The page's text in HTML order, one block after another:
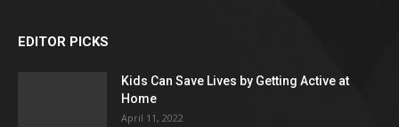
EDITOR PICKS
Kids Can Save Lives by Getting Active at
Home
April 11, 2022